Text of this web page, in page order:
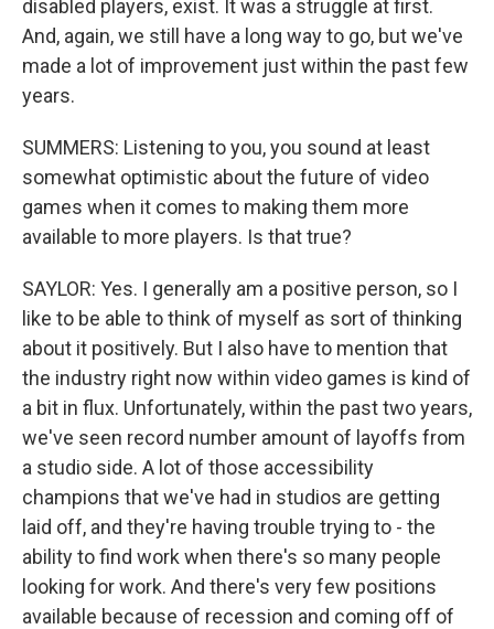
disabled players, exist. It was a struggle at first.
And, again, we still have a long way to go, but we've
made a lot of improvement just within the past few
years.
SUMMERS: Listening to you, you sound at least
somewhat optimistic about the future of video
games when it comes to making them more
available to more players. Is that true?
SAYLOR: Yes. I generally am a positive person, so I
like to be able to think of myself as sort of thinking
about it positively. But I also have to mention that
the industry right now within video games is kind of
a bit in flux. Unfortunately, within the past two years,
we've seen record number amount of layoffs from
a studio side. A lot of those accessibility
champions that we've had in studios are getting
laid off, and they're having trouble trying to - the
ability to find work when there's so many people
looking for work. And there's very few positions
available because of recession and coming off of